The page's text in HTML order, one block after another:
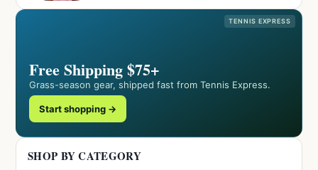
TENNIS EXPRESS
Free Shipping $75+
Grass-season gear, shipped fast from Tennis Express.
Start shopping →
SHOP BY CATEGORY